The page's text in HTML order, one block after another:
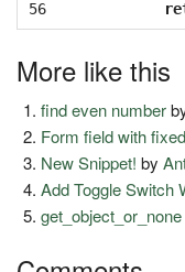
56
More like this
find even number
Form field with
New Snippet! by
Add Toggle Switch
get_object_or_none